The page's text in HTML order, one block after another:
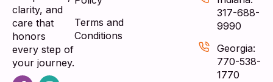
clarity, and
care that
honors
every step of
your journey.
Terms and
Conditions
317-688-
9990
Georgia:
770-538-
1770